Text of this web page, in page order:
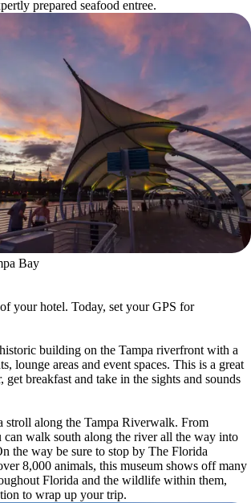
prepared seafood entree.
Bay
your hotel. Today, set your GPS for
building on the Tampa riverfront with a
lounge areas and event spaces. This is a great
get breakfast and take in the sights and sounds
stroll along the Tampa Riverwalk. From
walk south along the river all the way into
the way be sure to stop by The Florida
8,000 animals, this museum shows off many
Florida and the wildlife within them,
to wrap up your trip.